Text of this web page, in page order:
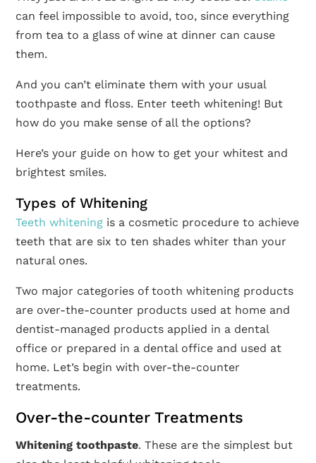
can feel impossible to avoid, too, since everything
from tea to a glass of wine at dinner can cause
them.
And you can’t eliminate them with your usual
toothpaste and floss. Enter teeth whitening! But
how do you make sense of all the options?
Here’s your guide on how to get your whitest and
brightest smiles.
Types of Whitening
Teeth whitening is a cosmetic procedure to achieve
teeth that are six to ten shades whiter than your
natural ones.
Two major categories of tooth whitening products
are over-the-counter products used at home and
dentist-managed products applied in a dental
office or prepared in a dental office and used at
home. Let’s begin with over-the-counter
treatments.
Over-the-counter Treatments
Whitening toothpaste. These are the simplest but